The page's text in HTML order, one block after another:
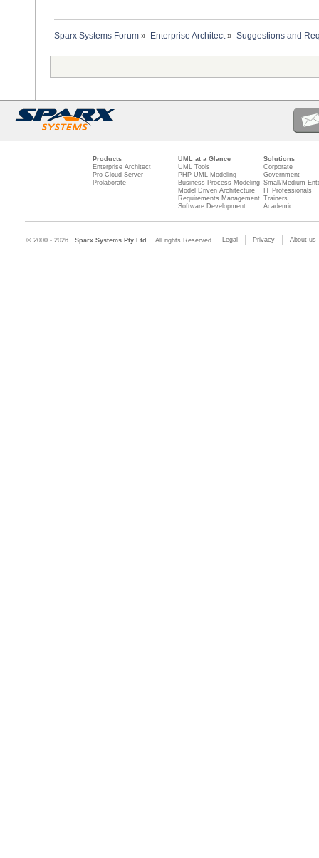
Sparx Systems Forum » Enterprise Architect» Suggestions and
Products
Enterprise Architect
Pro Cloud Server
Prolaborate
UML at a Glance
UML Tools
PHP UML Modeling
Business Process Modeling
Model Driven Architecture
Requirements Management
Software Development
Solutions
Corporate
Government
Small/Medium
IT Professionals
Trainers
Academic
© 2000 - 2026 Sparx Systems Pty Ltd. All rights Reserved. Legal Privacy About us